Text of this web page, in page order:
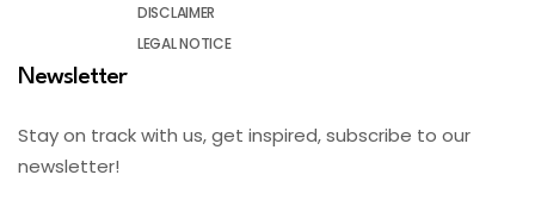
DISCLAIMER
LEGAL NOTICE
Newsletter
Stay on track with us, get inspired, subscribe to our
newsletter!